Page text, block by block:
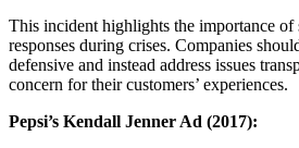
This incident highlights the importance of
responses during crises. Companies
defensive and instead address issues
concern for their customers’ experiences.
Pepsi’s Kendall Jenner Ad (2017):